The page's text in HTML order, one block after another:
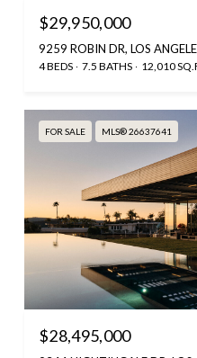
$29,950,000
9259 ROBIN DR, LOS
4 BEDS 7.5 BATHS 12,010
FOR SALE MLS® 26637641
$28,495,000